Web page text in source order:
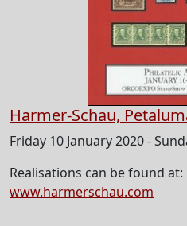
Harmer-Schau,
Friday 10 January 2020 -
Realisations can be found at:
www.harmerschau.com